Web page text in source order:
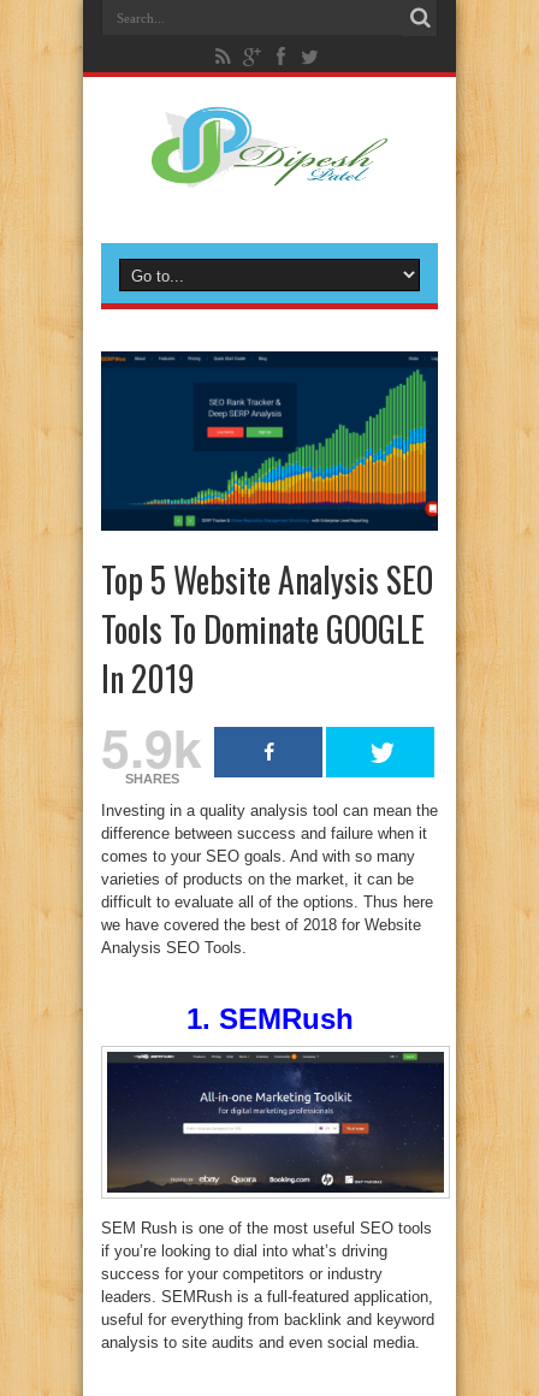
Top 5 Website Analysis SEO
Tools To Dominate GOOGLE
In 2019
5.9k
SHARES
Investing in a quality analysis tool can mean the
difference between success and failure when it
comes to your SEO goals. And with so many
varieties of products on the market, it can be
difficult to evaluate all of the options. Thus here
we have covered the best of 2018 for Website
Analysis SEO Tools.
1. SEMRush
SEM Rush is one of the most useful SEO tools
if you’re looking to dial into what’s driving
success for your competitors or industry
leaders. SEMRush is a full-featured application,
useful for everything from backlink and keyword
analysis to site audits and even social media.